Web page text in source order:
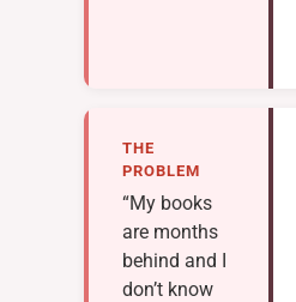
THE
PROBLEM
“My books
are months
behind and I
don’t know